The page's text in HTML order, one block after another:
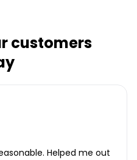
customers
Helped me out